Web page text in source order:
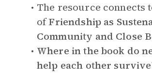
The resource connects
ofFriendship as
Community and Close
Where in the book do
help each other